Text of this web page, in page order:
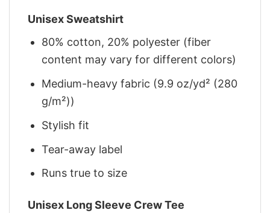
Unisex Sweatshirt
80% cotton, 20% polyester (fiber
content may vary for different colors)
Medium-heavy fabric (9.9 oz/yd² (280
g/m²))
Stylish fit
Tear-away label
Runs true to size
Unisex Long Sleeve Crew Tee